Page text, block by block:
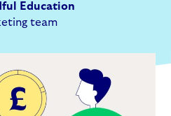
Education
team